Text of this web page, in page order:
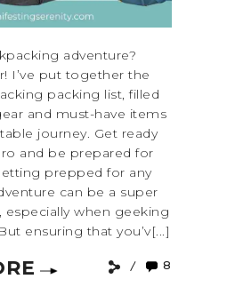
adventure?
I’ve put together the
packing list, filled
and must-have items
journey. Get ready
and be prepared for
prepped for any
can be a super
especially when geeking
ensuring that you’v[...]
8